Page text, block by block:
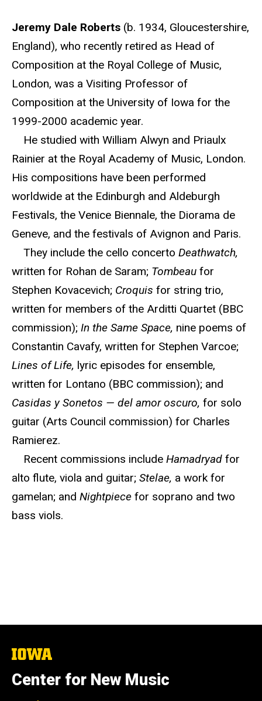
Jeremy Dale Roberts (b. 1934, Gloucestershire,
England), who recently retired as Head of
Composition at the Royal College of Music,
London, was a Visiting Professor of
Composition at the University of Iowa for the
1999-2000 academic year.
He studied with William Alwyn and Priaulx
Rainier at the Royal Academy of Music, London.
His compositions have been performed
worldwide at the Edinburgh and Aldeburgh
Festivals, the Venice Biennale, the Diorama de
Geneve, and the festivals of Avignon and Paris.
They include the cello concerto Deathwatch,
written for Rohan de Saram; Tombeau for
Stephen Kovacevich; Croquis for string trio,
written for members of the Arditti Quartet (BBC
commission); In the Same Space, nine poems of
Constantin Cavafy, written for Stephen Varcoe;
Lines of Life, lyric episodes for ensemble,
written for Lontano (BBC commission); and
Casidas y Sonetos — del amor oscuro, for solo
guitar (Arts Council commission) for Charles
Ramierez.
Recent commissions include Hamadryad for
alto flute, viola and guitar; Stelae, a work for
gamelan; and Nightpiece for soprano and two
bass viols.
The
of
Iowa
Center for New Music